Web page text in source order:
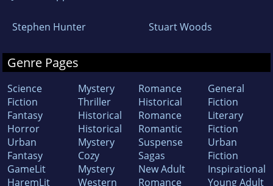
Stephen Hunter Stuart Woods
Genre Pages
Science
Fiction
Fantasy
Horror
Urban
Fantasy
GameLit
HaremLit
Mystery
Thriller
Historical
Historical
Mystery
Cozy
Mystery
Western
Romance
Historical
Romance
Romantic
Suspense
Sagas
New Adult
Romance
General
Fiction
Literary
Fiction
Urban
Fiction
Inspirational
Young Adult